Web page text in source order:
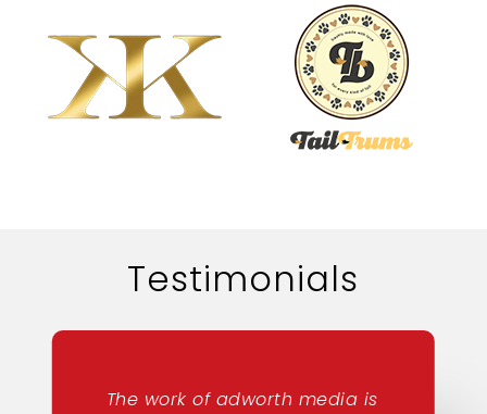
Testimonials
The work of adworth media is